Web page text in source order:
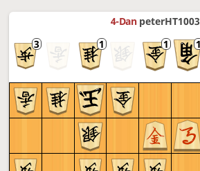
4-Dan peterHT1003